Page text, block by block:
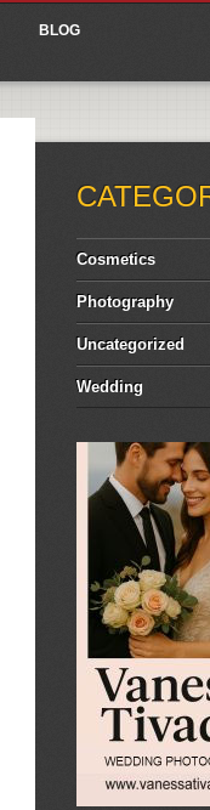
BLOG
Cosmetics
Photography
Uncategorized
Wedding